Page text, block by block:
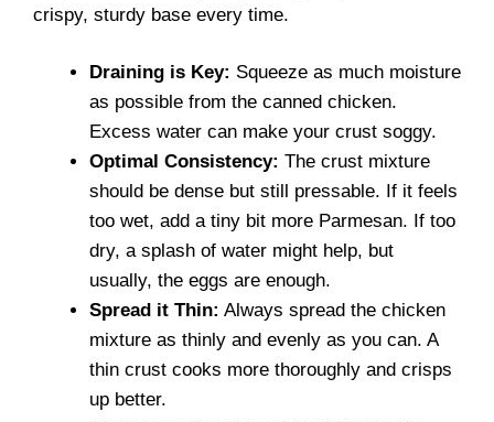
crispy, sturdy base every time.
Draining is Key: Squeeze as much moisture
as possible from the canned chicken.
Excess water can make your crust soggy.
Optimal Consistency: The crust mixture
should be dense but still pressable. If it feels
too wet, add a tiny bit more Parmesan. If too
dry, a splash of water might help, but
usually, the eggs are enough.
Spread it Thin: Always spread the chicken
mixture as thinly and evenly as you can. A
thin crust cooks more thoroughly and crisps
up better.